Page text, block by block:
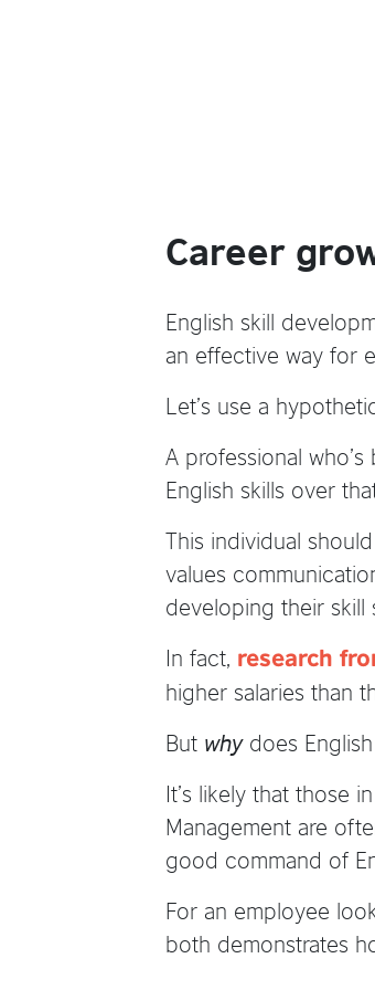
Career
English skill
an effective way for
Let’s use a
A professional
English skills over
This individual
values
developing their skill
In fact, research
higher salaries than
But whydoes
It’s likely that those
Management are
good command of
For an employee
both demonstrates